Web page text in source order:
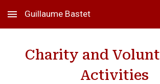
Skip to main content
Guillaume Bastet
Charity and
Activities